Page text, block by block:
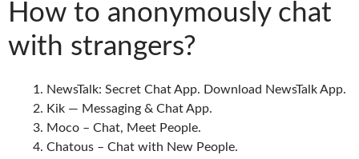
How to anonymously chat
with strangers?
NewsTalk: Secret Chat App. Download NewsTalk App.
Kik — Messaging & Chat App.
Moco – Chat, Meet People.
Chatous – Chat with New People.